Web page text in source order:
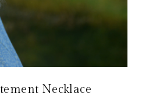
Necklace